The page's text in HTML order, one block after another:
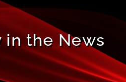
in the News